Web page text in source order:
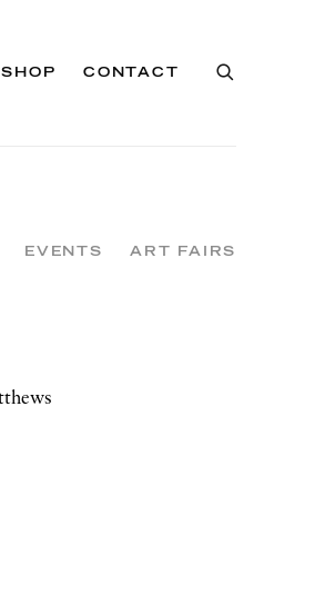
SHOP CONTACT
EVENTS ART FAIRS